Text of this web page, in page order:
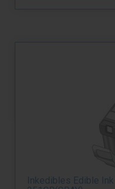
Inkedibles Edible